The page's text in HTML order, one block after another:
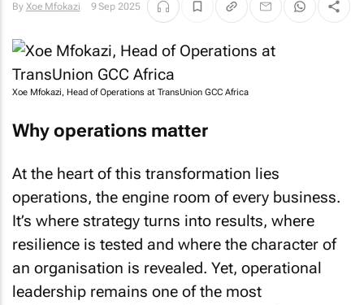
By Xoe Mfokazi 9 Sep 2025
Xoe Mfokazi, Head of Operations at TransUnion GCC Africa
Why operations matter
At the heart of this transformation lies
operations, the engine room of every business.
It’s where strategy turns into results, where
resilience is tested and where the character of
an organisation is revealed. Yet, operational
leadership remains one of the most